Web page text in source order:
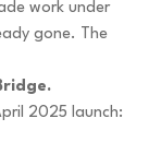
work under
gone. The
2025 launch: